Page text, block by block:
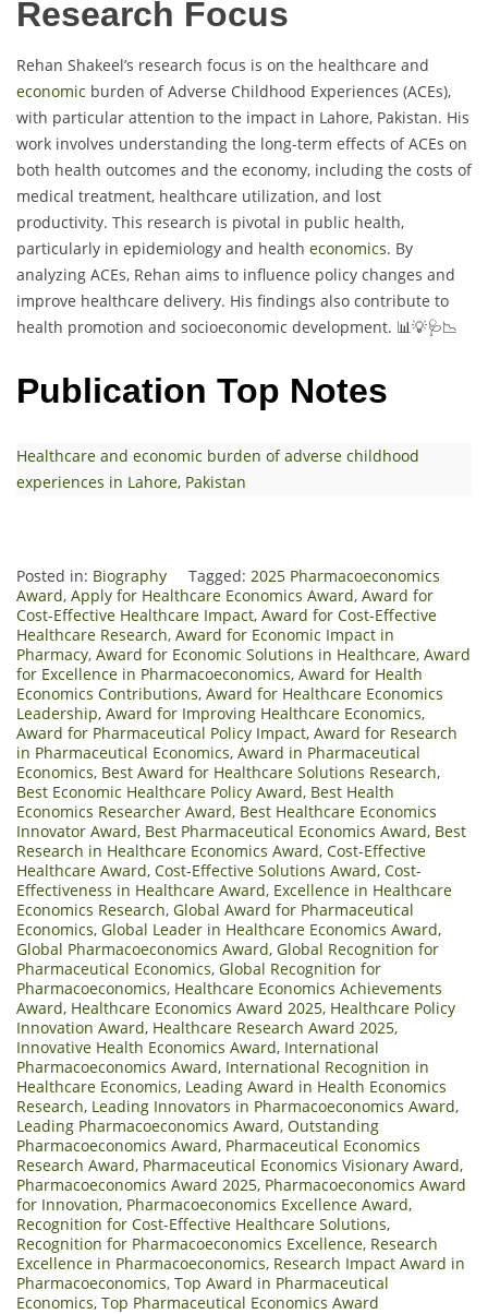
Research Focus
Rehan Shakeel’s research focus is on the healthcare and
economic burden of Adverse Childhood Experiences (ACEs),
with particular attention to the impact in Lahore, Pakistan. His
work involves understanding the long-term effects of ACEs on
both health outcomes and the economy, including the costs of
medical treatment, healthcare utilization, and lost
productivity. This research is pivotal in public health,
particularly in epidemiology and health economics. By
analyzing ACEs, Rehan aims to influence policy changes and
improve healthcare delivery. His findings also contribute to
health promotion and socioeconomic development. 📊💡🩺📉
Publication Top Notes
Healthcare and economic burden of adverse childhood
experiences in Lahore, Pakistan
Posted in: Biography Tagged: 2025 Pharmacoeconomics
Award, Apply for Healthcare Economics Award, Award for
Cost-Effective Healthcare Impact, Award for Cost-Effective
Healthcare Research, Award for Economic Impact in
Pharmacy, Award for Economic Solutions in Healthcare, Award
for Excellence in Pharmacoeconomics, Award for Health
Economics Contributions, Award for Healthcare Economics
Leadership, Award for Improving Healthcare Economics,
Award for Pharmaceutical Policy Impact, Award for Research
in Pharmaceutical Economics, Award in Pharmaceutical
Economics, Best Award for Healthcare Solutions Research,
Best Economic Healthcare Policy Award, Best Health
Economics Researcher Award, Best Healthcare Economics
Innovator Award, Best Pharmaceutical Economics Award, Best
Research in Healthcare Economics Award, Cost-Effective
Healthcare Award, Cost-Effective Solutions Award, Cost-
Effectiveness in Healthcare Award, Excellence in Healthcare
Economics Research, Global Award for Pharmaceutical
Economics, Global Leader in Healthcare Economics Award,
Global Pharmacoeconomics Award, Global Recognition for
Pharmaceutical Economics, Global Recognition for
Pharmacoeconomics, Healthcare Economics Achievements
Award, Healthcare Economics Award 2025, Healthcare Policy
Innovation Award, Healthcare Research Award 2025,
Innovative Health Economics Award, International
Pharmacoeconomics Award, International Recognition in
Healthcare Economics, Leading Award in Health Economics
Research, Leading Innovators in Pharmacoeconomics Award,
Leading Pharmacoeconomics Award, Outstanding
Pharmacoeconomics Award, Pharmaceutical Economics
Research Award, Pharmaceutical Economics Visionary Award,
Pharmacoeconomics Award 2025, Pharmacoeconomics Award
for Innovation, Pharmacoeconomics Excellence Award,
Recognition for Cost-Effective Healthcare Solutions,
Recognition for Pharmacoeconomics Excellence, Research
Excellence in Pharmacoeconomics, Research Impact Award in
Pharmacoeconomics, Top Award in Pharmaceutical
Economics, Top Pharmaceutical Economics Award